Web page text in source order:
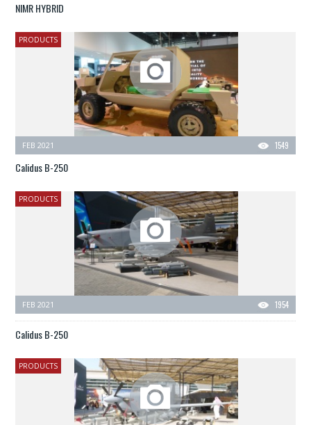
NIMR HYBRID
PRODUCTS
1549
FEB 2021
Calidus B-250
PRODUCTS
1954
FEB 2021
Calidus B-250
PRODUCTS